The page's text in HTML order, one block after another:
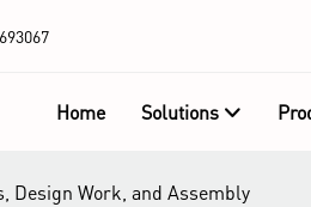
Home Solutions
Design Work, and Assembly